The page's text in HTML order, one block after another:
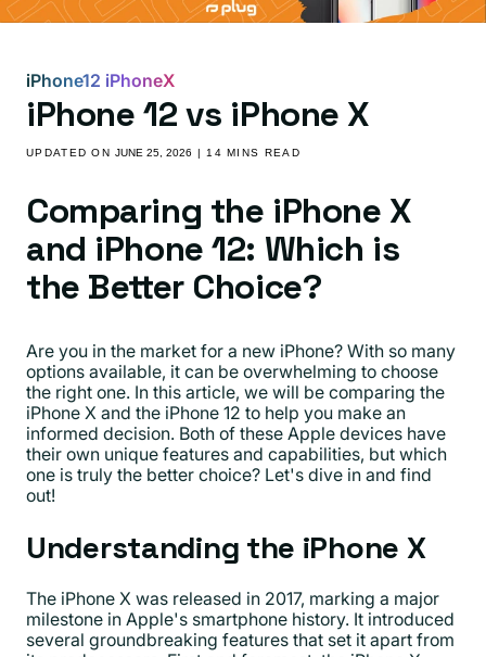
iPhone12 iPhoneX
iPhone 12 vs iPhone X
UPDATED ONJUNE 25, 2026 | 14 MINS READ
Comparing the iPhone X
and iPhone 12: Which is
the Better Choice?
Are you in the market for a new iPhone? With so many
options available, it can be overwhelming to choose
the right one. In this article, we will be comparing the
iPhone X and the iPhone 12 to help you make an
informed decision. Both of these Apple devices have
their own unique features and capabilities, but which
one is truly the better choice? Let's dive in and find
out!
Understanding the iPhone X
The iPhone X was released in 2017, marking a major
milestone in Apple's smartphone history. It introduced
several groundbreaking features that set it apart from